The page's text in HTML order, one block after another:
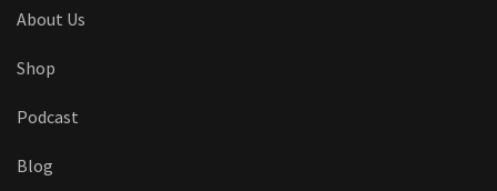
About Us
Shop
Podcast
Blog